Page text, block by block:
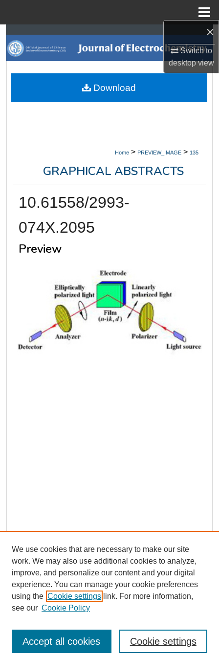
×
Switch to
desktopview
Search
Browse Collections
My Account
Home > PREVIEW_IMAGE > 135
GRAPHICAL ABSTRACTS
10.61558/2993-
074X.2095
Preview
Download
Authors
We use cookies that are necessary to make our site
work. We may also use additional cookies to analyze,
improve, and personalize our content and your digital
experience. You can manage your cookie preferences
using the Cookie settings link. For more information,
see our Cookie Policy
Cookie settings
Accept all cookies